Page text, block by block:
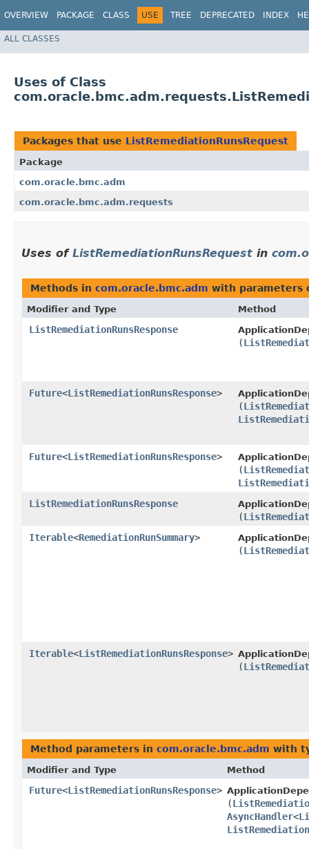
OVERVIEW PACKAGE CLASS USE TREE DEPRECATED INDEX
ALL CLASSES
Uses of Class
Packages that use ListRemediationRunsRequest
Package
com.oracle.bmc.adm
com.oracle.bmc.adm.requests
Uses of ListRemediationRunsRequest in
Methods in com.oracle.bmc.adm with parameters
Modifier and Type Method
ListRemediationRunsResponse
(
Future<ListRemediationRunsResponse>
(
Future<ListRemediationRunsResponse>
(
ListRemediationRunsResponse
(
Iterable<RemediationRunSummary>
(
Iterable<ListRemediationRunsResponse>
(
Method parameters in com.oracle.bmc.adm with
Modifier and Type Method
Future<ListRemediationRunsResponse>
(
AsyncHandler<